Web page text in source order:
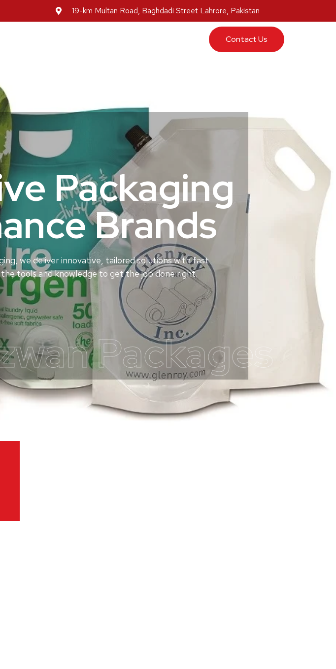
19-km Multan Road, Baghdadi Street Lahrore, Pakistan
Contact Us
Packaging
Brands
Packages
we deliver innovative, tailored solutions with fast
tools and knowledge to get the job done right.